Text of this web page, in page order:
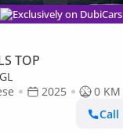
Exclusively on DubiCars
TOP
2025
0 KM
Call